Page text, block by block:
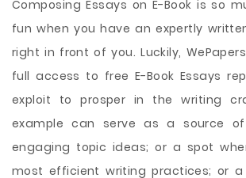
Composing Essays on E-Book is so
fun when you have an expertly
right in front of you. Luckily,
full access to free E-Book Essays
exploit to prosper in the writing
example can serve as a source
engaging topic ideas; or a spot
most efficient writing practices; or